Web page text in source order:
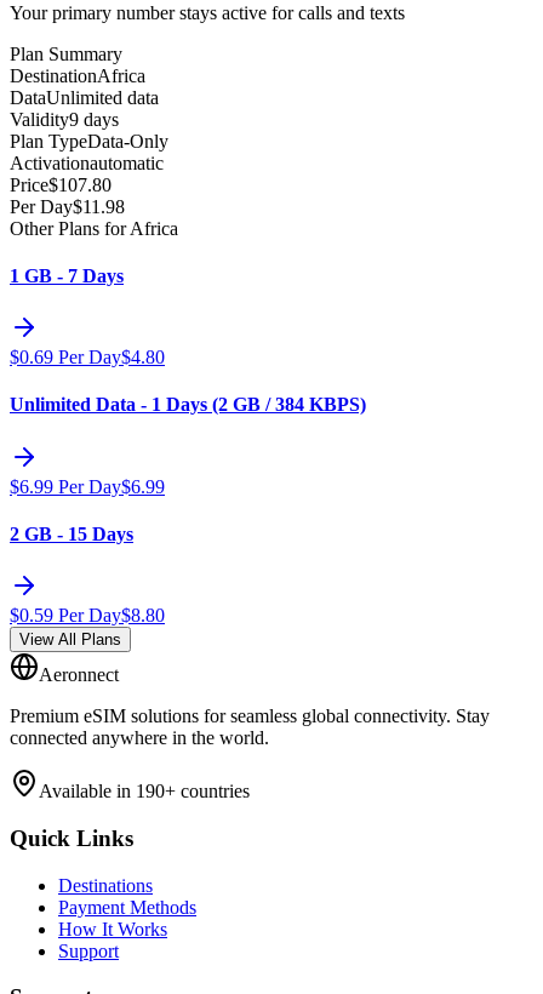
Your primary number stays active for calls and texts
Plan Summary
DestinationAfrica
DataUnlimited data
Validity9 days
Plan TypeData-Only
Activationautomatic
Price$107.80
Per Day$11.98
Other Plans for Africa
1 GB - 7 Days
$0.69 Per Day$4.80
Unlimited Data - 1 Days (2 GB / 384 KBPS)
$6.99 Per Day$6.99
2 GB - 15 Days
$0.59 Per Day$8.80
View All Plans
Aeronnect
Premium eSIM solutions for seamless global connectivity. Stay
connected anywhere in the world.
Available in 190+ countries
Quick Links
Destinations
Payment Methods
How It Works
Support